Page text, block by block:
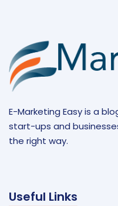
E-Marketing Easy is a
start-ups and
the right way.
Useful Links